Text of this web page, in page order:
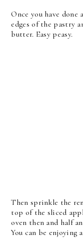
Once you have
edges of the pastry
butter. Easy peasy.
Then sprinkle the
top of the sliced
oven then and half
You can be enjoying